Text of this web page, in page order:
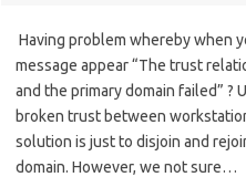
Having problem whereby when
message appear “The trust
and the primary domain failed” ?
broken trust between
solution is just to disjoin and
domain. However, we not sure…